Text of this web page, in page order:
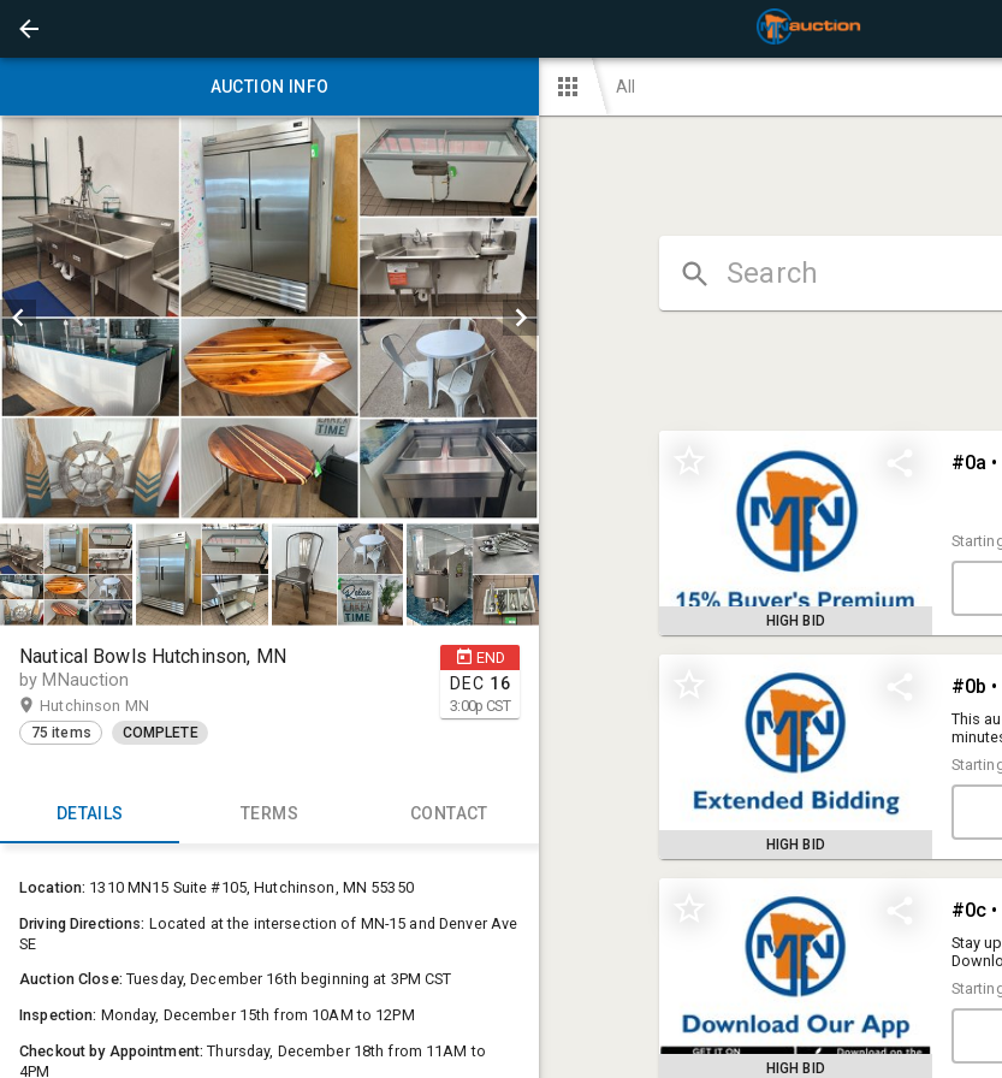
AUCTION INFO
END
DEC 16
3:00p CST
Nautical Bowls Hutchinson, MN
by MNauction
Hutchinson MN
75 items COMPLETE
DETAILS TERMS CONTACT
Location: 1310 MN15 Suite #105, Hutchinson, MN 55350
Driving Directions: Located at the intersection of MN-15 and Denver Ave
SE
Auction Close: Tuesday, December 16th beginning at 3PM CST
Inspection: Monday, December 15th from 10AM to 12PM
Checkout by Appointment: Thursday, December 18th from 11AM to
4PM
Please read these terms carefully.
By registering to bid and/or placing a bid, you agree to be
these terms and conditions. SKE Auctions LLC dba MNauction
Ediger Auctions (“Auctioneer”) reserves the right to update
at any time by posting revisions on this website. Each auction
include additional specific terms listed in the auction details.
All
HIGH BID
#0a
HIGH BID
#0b
This
item
HIGH BID
#0c
Stay